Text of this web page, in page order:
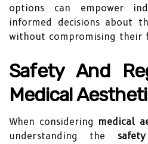
options can empower
informed decisions about
without compromising their
Safety And
Medical
When considering medical
understanding the safety